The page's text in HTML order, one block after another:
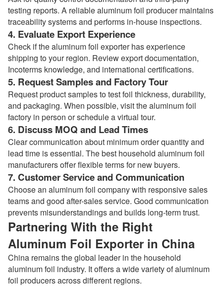
testing reports. A reliable aluminum foil producer maintains
traceability systems and performs in-house inspections.
4. Evaluate Export Experience
Check if the aluminum foil exporter has experience
shipping to your region. Review export documentation,
Incoterms knowledge, and international certifications.
5. Request Samples and Factory Tour
Request product samples to test foil thickness, durability,
and packaging. When possible, visit the aluminum foil
factory in person or schedule a virtual tour.
6. Discuss MOQ and Lead Times
Clear communication about minimum order quantity and
lead time is essential. The best household aluminum foil
manufacturers offer flexible terms for new buyers.
7. Customer Service and Communication
Choose an aluminum foil company with responsive sales
teams and good after-sales service. Good communication
prevents misunderstandings and builds long-term trust.
Partnering With the Right
Aluminum Foil Exporter in China
China remains the global leader in the household
aluminum foil industry. It offers a wide variety of aluminum
foil producers across different regions.